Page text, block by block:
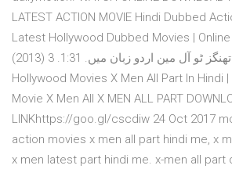
LATEST ACTION MOVIE Hindi Dubbed
Latest Hollywood Dubbed Movies |
(2013) آل تھنگز ٹو آل مین اردو زبان میں. 1:31. 3 Nov 2017
Hollywood Movies X Men All Part In Hindi
Movie X Men All X MEN ALL PART
LINKhttps://goo.gl/cscdiw 24 Oct 2017
action movies x men all part hindi me, x
x men latest part hindi me. x-men all part